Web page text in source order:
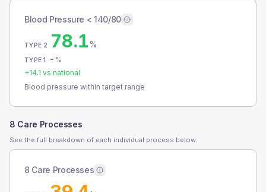
Blood Pressure < 140/80
TYPE 2 78.1%
TYPE 1 - %
+14.1 vs national
Blood pressure within target range
8 Care Processes
See the full breakdown of each individual process below.
8 Care Processes